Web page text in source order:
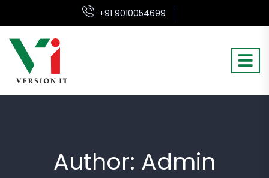
+91 9010054699
Author: Admin